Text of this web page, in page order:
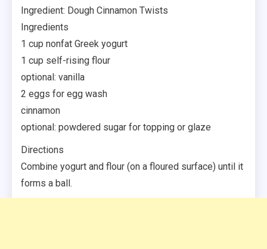
Ingredient: Dough Cinnamon Twists
Ingredients
1 cup nonfat Greek yogurt
1 cup self-rising flour
optional: vanilla
2 eggs for egg wash
cinnamon
optional: powdered sugar for topping or glaze
Directions
Combine yogurt and flour (on a floured surface) until it
forms a ball.